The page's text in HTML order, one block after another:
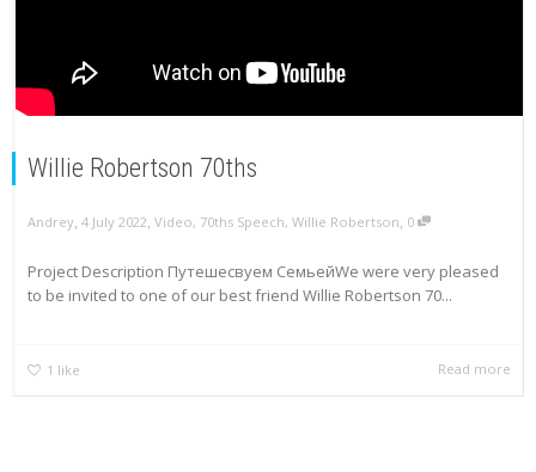
Willie Robertson 70ths
Andrey, 4 July 2022, Video, 70ths Speech, Willie Robertson, 0
Project Description Путешесвуем СемьейWe were very pleased
to be invited to one of our best friend Willie Robertson 70...
1 like Read more